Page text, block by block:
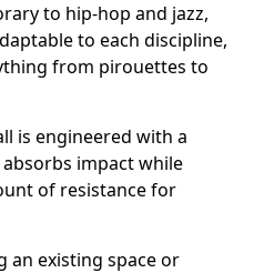
to hip-hop and jazz,
to each discipline,
from pirouettes to
is engineered with a
impact while
of resistance for
an existing space or